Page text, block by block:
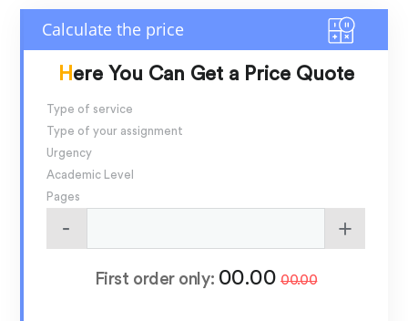
Here You Can Get a Price Quote
Type of service
Type of your assignment
Urgency
Academic Level
Pages
First order only: 00.00 00.00